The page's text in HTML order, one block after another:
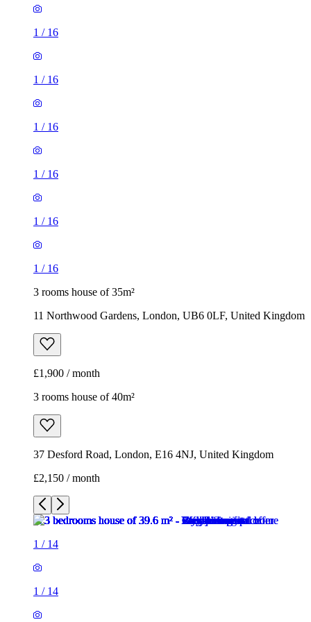
1/
1/
1/
1/
3 rooms house of 35m²
11 Northwood Gardens, London, UB6 0LF, United Kingdom
3 rooms house of 40m²
37 Desford Road, London, E16 4NJ, United Kingdom
£2,150 / month
/14
1/ 14
1/14
1/
1/